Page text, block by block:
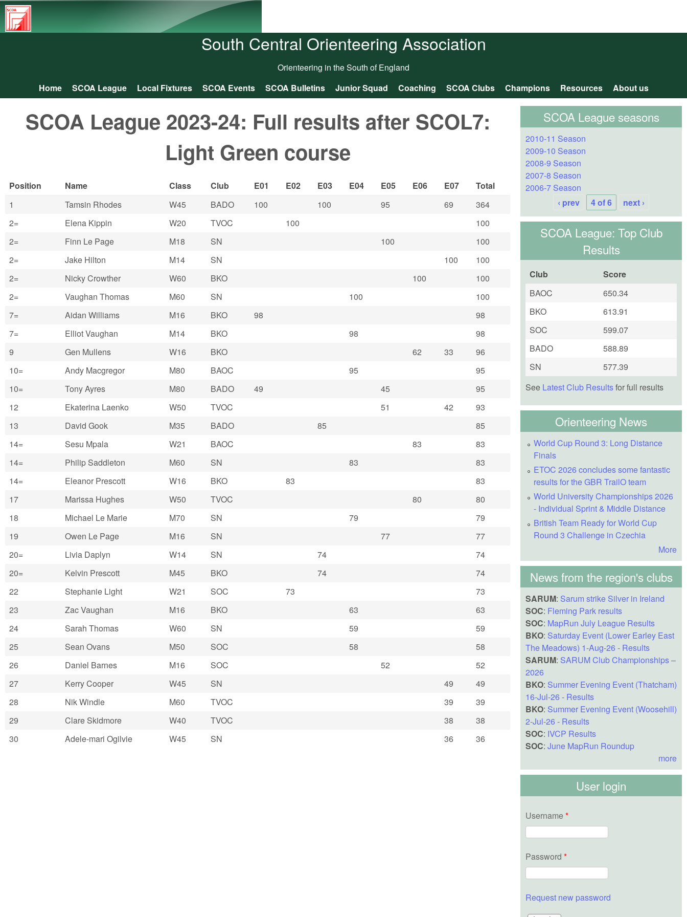
South
Central
Association
South Central Orienteering Association
Orienteering in the South of England
Main menu
Home SCOA League Local Fixtures SCOA Events SCOA Bulletins Junior Squad Coaching SCOA Clubs Champions Resources About us
SCOA League 2023-24: Full results after SCOL7:
Light Green course
Position Name Class Club E01 E02 E03 E04 E05 E06 E07
Total
1
Tamsin Rhodes W45 BADO 100 100 95 69
364
2=
Elena Kippin W20 TVOC 100
100
2=
Finn Le Page M18 SN 100
100
2=
Jake Hilton M14 SN 100
100
2=
Nicky Crowther W60 BKO 100
100
2=
Vaughan Thomas M60 SN 100
100
7=
Aidan Williams M16 BKO 98
98
7=
Elliot Vaughan M14 BKO 98
98
9
Gen Mullens W16 BKO 62 33
96
10=
Andy Macgregor M80 BAOC 95
95
10=
Tony Ayres M80 BADO 49 45
95
12
Ekaterina Laenko W50 TVOC 51 42
93
13
David Gook M35 BADO 85
85
14=
Sesu Mpala W21 BAOC 83
83
14=
Philip Saddleton M60 SN 83
83
14=
Eleanor Prescott W16 BKO 83
83
17
Marissa Hughes W50 TVOC 80
80
18
Michael Le Marie M70 SN 79
79
19
Owen Le Page M16 SN 77
77
20=
Livia Daplyn W14 SN 74
74
20=
Kelvin Prescott M45 BKO 74
74
22
Stephanie Light W21 SOC 73
73
23
Zac Vaughan M16 BKO 63
63
24
Sarah Thomas W60 SN 59
59
25
Sean Ovans M50 SOC 58
58
26
Daniel Barnes M16 SOC 52
52
27
Kerry Cooper W45 SN 49
49
28
Nik Windle M60 TVOC 39
39
29
Clare Skidmore W40 TVOC 38
38
30
Adele-mari Ogilvie W45 SN 36 36
SCOA League seasons
2010-11 Season
2009-10 Season
2008-9 Season
2007-8 Season
2006-7 Season
‹ prev
4 of 6 next ›
SCOA League: Top Club
Results
Club
Score
BAOC
650.34
BKO
613.91
SOC
599.07
BADO
588.89
SN
577.39
See Latest Club Resultsfor full results
Orienteering News
World Cup Round 3: Long Distance
Finals
ETOC 2026 concludes some fantastic
results for the GBR TrailO team
World University Championships 2026
- Individual Sprint & Middle Distance
British Team Ready for World Cup
Round 3 Challenge in Czechia
More
News from the region's clubs
SARUM: Sarum strike Silver in Ireland
SOC: Fleming Park results
SOC: MapRun July League Results
BKO: Saturday Event (Lower Earley East
The Meadows) 1-Aug-26 - Results
SARUM: SARUM Club Championships –
2026
BKO: Summer Evening Event (Thatcham)
16-Jul-26 - Results
BKO: Summer Evening Event (Woosehill)
2-Jul-26 - Results
SOC: IVCP Results
SOC: June MapRun Roundup
more
User login
Username *
Password *
Request new password